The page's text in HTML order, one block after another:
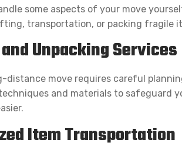
some aspects of your move
transportation, or packing fragile
Unpacking Services
distance move requires careful
and materials to safeguard
Item Transportation